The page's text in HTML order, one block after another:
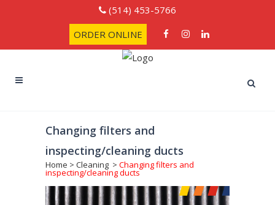
(514) 453-5766
ORDER ONLINE
Changing filters and
inspecting/cleaning ducts
Home > Cleaning > Changing filters and
inspecting/cleaning ducts